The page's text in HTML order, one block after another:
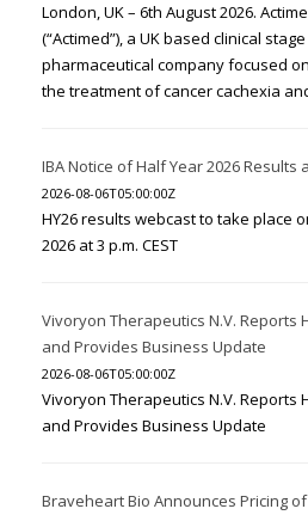
London, UK – 6th August 2026.
(“Actimed”), a UK based clinical
pharmaceutical company focused
the treatment of cancer cachexia
IBA Notice of Half Year 2026 Results
2026-08-06T05:00:00Z
HY26 results webcast to take place
2026 at 3 p.m. CEST
Vivoryon Therapeutics N.V. Reports
and Provides Business Update
2026-08-06T05:00:00Z
Vivoryon Therapeutics N.V. Reports
and Provides Business Update
Braveheart Bio Announces Pricing